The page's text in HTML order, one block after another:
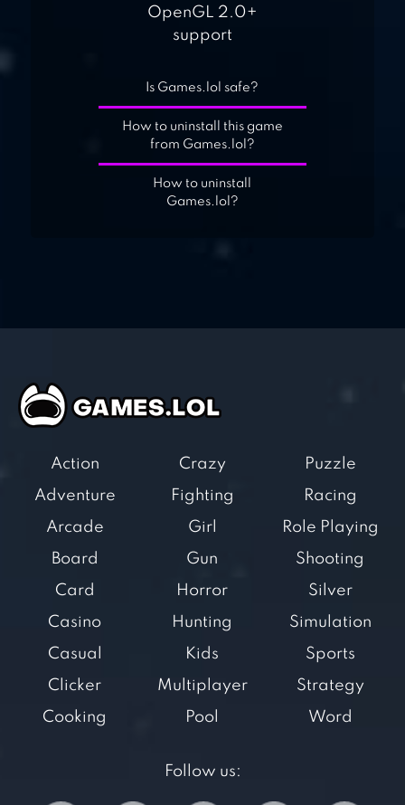
OpenGL 2.0+
support
Is Games.lol safe?
How to uninstall this game
from Games.lol?
How to uninstall
Games.lol?
Action
Adventure
Arcade
Board
Card
Casino
Casual
Clicker
Cooking
Crazy
Fighting
Girl
Gun
Horror
Hunting
Kids
Multiplayer
Pool
Puzzle
Racing
Role Playing
Shooting
Silver
Simulation
Sports
Strategy
Word
Follow us: